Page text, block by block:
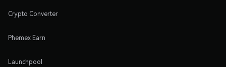
Crypto Converter
Phemex Earn
Launchpool